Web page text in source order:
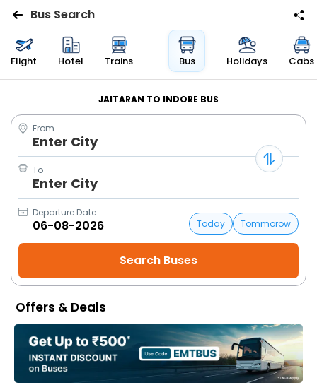
Flights
Bus
Cabs
Trains
Holidays
Flight
My
Booking
Bus Search
Flight Hotel Trains Bus Holidays Cabs
JAITARAN TO INDORE BUS
From
Enter City
To
Enter City
Departure Date
Today
Tommorow
Offers & Deals